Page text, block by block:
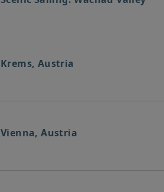
Krems, Austria
Vienna, Austria